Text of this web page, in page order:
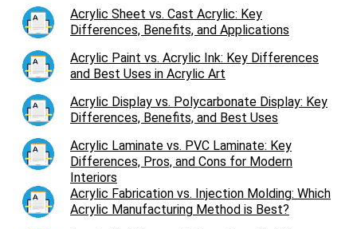
Acrylic Sheet vs. Cast Acrylic: Key
Differences, Benefits, and Applications
Acrylic Paint vs. Acrylic Ink: Key Differences
and Best Uses in Acrylic Art
Acrylic Display vs. Polycarbonate Display: Key
Differences, Benefits, and Best Uses
Acrylic Laminate vs. PVC Laminate: Key
Differences, Pros, and Cons for Modern
Interiors
Acrylic Fabrication vs. Injection Molding: Which
Acrylic Manufacturing Method is Best?